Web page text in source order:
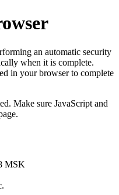
an automatic security
when it is complete.
in your browser to complete
Make sure JavaScript and
MSK